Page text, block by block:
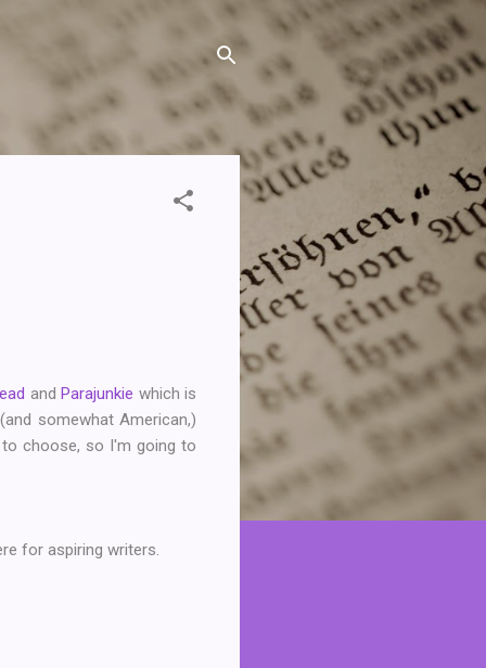
andParajunkie which is
somewhat American,)
choose, so I'm going to
for aspiring writers.